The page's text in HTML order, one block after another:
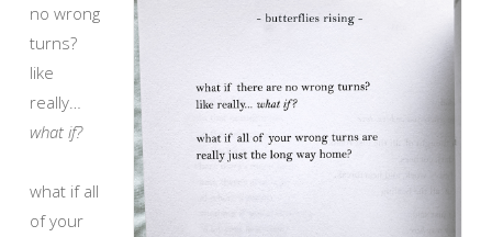
no wrong
turns?
like
really…
what if?
what if all
of your